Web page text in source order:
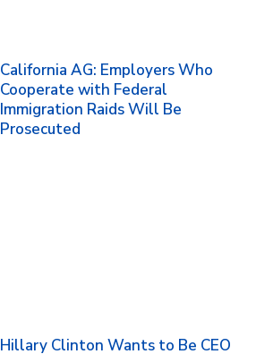
California AG: Employers Who
Cooperate with Federal
Immigration Raids Will Be
Prosecuted
Hillary Clinton Wants to Be CEO